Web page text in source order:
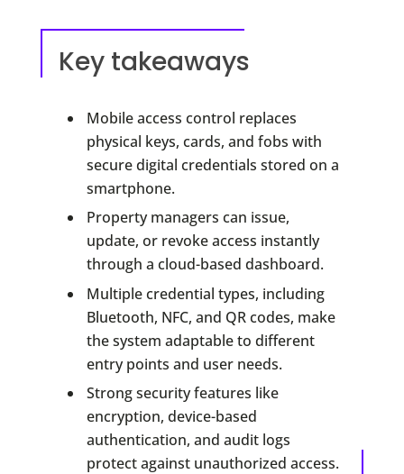
Key takeaways
Mobile access control replaces
physical keys, cards, and fobs with
secure digital credentials stored on a
smartphone.
Property managers can issue,
update, or revoke access instantly
through a cloud-based dashboard.
Multiple credential types, including
Bluetooth, NFC, and QR codes, make
the system adaptable to different
entry points and user needs.
Strong security features like
encryption, device-based
authentication, and audit logs
protect against unauthorized access.